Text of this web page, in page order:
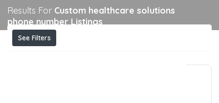
Results For Custom healthcare solutions
phone number Listings
See Filters